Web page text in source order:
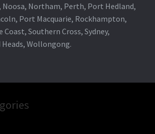
Noosa, Northam, Perth, Port Hedland,
Port Macquarie, Rockhampton,
Coast, Southern Cross, Sydney,
Wollongong.